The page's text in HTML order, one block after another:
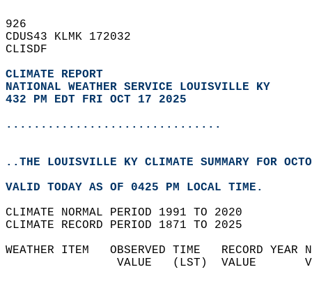
926
CDUS43 KLMK 172032
CLISDF
CLIMATE REPORT
NATIONAL WEATHER SERVICE LOUISVILLE KY
432 PM EDT FRI OCT 17 2025
...............................
..THE LOUISVILLE KY CLIMATE SUMMARY FOR
VALID TODAY AS OF 0425 PM LOCAL TIME.
CLIMATE NORMAL PERIOD 1991 TO 2020
CLIMATE RECORD PERIOD 1871 TO 2025
WEATHER ITEM   OBSERVED TIME   RECORD
VALUE   (LST)  VALUE